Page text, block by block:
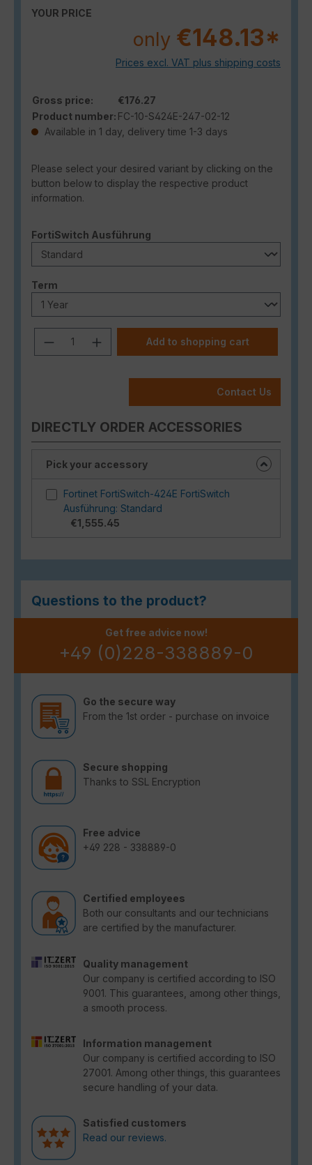
YOUR PRICE
only €148.13*
Prices excl. VAT plus shipping costs
Gross price:
€176.27
Product number: FC-10-S424E-247-02-12
Available in 1 day, delivery time 1-3 days
Please select your desired variant by clicking on the
button below to display the respective product
information.
Select
FortiSwitch Ausführung
Select
Term
Product Quantity: Enter the desired
Add to shopping cart
Contact Us
DIRECTLY ORDER ACCESSORIES
Pick your accessory
Fortinet FortiSwitch-424E FortiSwitch
Ausführung: Standard
€1,555.45
Questions to the product?
Get free advice now!
+49 (0)228-338889-0
Go the secure way
From the 1st order - purchase on invoice
Secure shopping
Thanks to SSL Encryption
Free advice
+49 228 - 338889-0
Certified employees
Both our consultants and our technicians
are certified by the manufacturer.
Quality management
Our company is certified according to ISO
9001. This guarantees, among other things,
a smooth process.
Information management
Our company is certified according to ISO
27001. Among other things, this guarantees
secure handling of your data.
Satisfied customers
Read our reviews.